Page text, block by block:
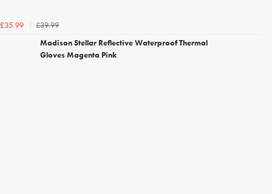
£35.99
£39.99
Madison Stellar Reflective Waterproof Thermal
Gloves Magenta Pink